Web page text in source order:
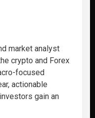
market analyst
crypto and Forex
focused
actionable
gain an